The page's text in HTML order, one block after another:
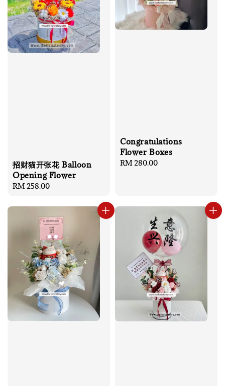
招财猫开张花 Balloon
Opening Flower
Regular
RM 258.00
Congratulations
Flower Boxes
Regular
RM 280.00